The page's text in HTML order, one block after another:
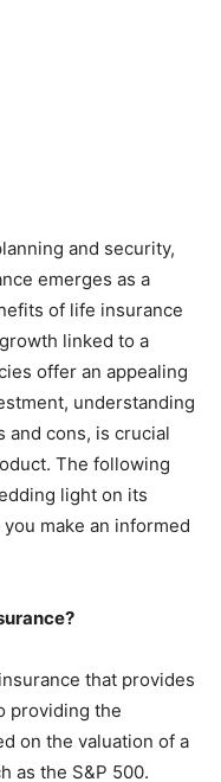
and security,
emerges as a
of life insurance
linked to a
offer an appealing
understanding
cons, is crucial
The following
light on its
make an informed
that provides
providing the
on the valuation of a
as the S&P 500.